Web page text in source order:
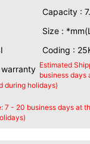
Capacity :
Size :
Coding :
Estimated
business days
during holidays)
7 - 20 business days at